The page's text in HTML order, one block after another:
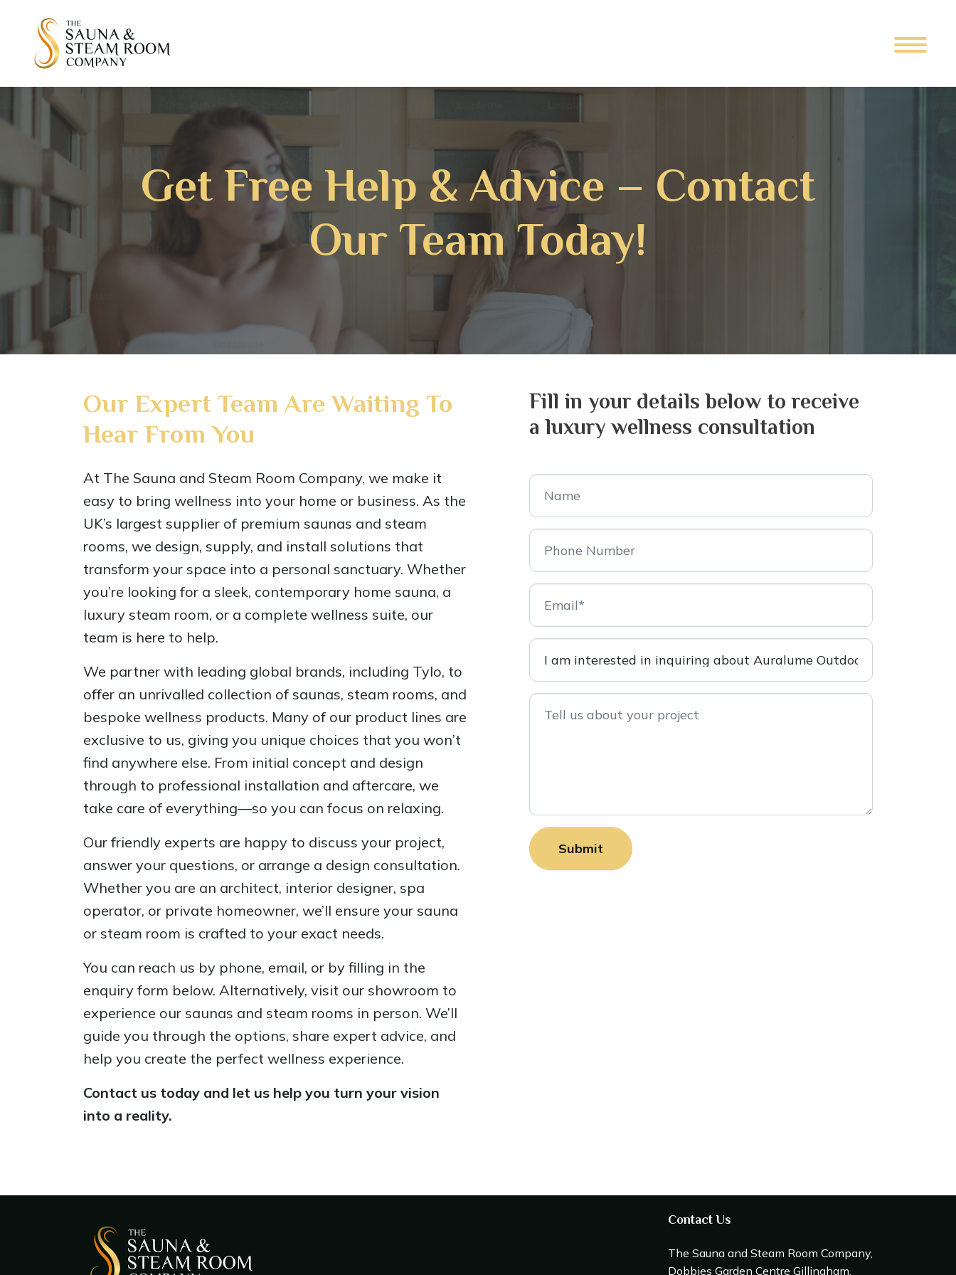
Get Free Help & Advice – Contact
Our Team Today!
Our Expert Team Are Waiting To
Hear From You
At The Sauna and Steam Room Company, we make it
easy to bring wellness into your home or business. As the
UK’s largest supplier of premium saunas and steam
rooms, we design, supply, and install solutions that
transform your space into a personal sanctuary. Whether
you’re looking for a sleek, contemporary home sauna, a
luxury steam room, or a complete wellness suite, our
team is here to help.
We partner with leading global brands, including Tylo, to
offer an unrivalled collection of saunas, steam rooms, and
bespoke wellness products. Many of our product lines are
exclusive to us, giving you unique choices that you won’t
find anywhere else. From initial concept and design
through to professional installation and aftercare, we
take care of everything—so you can focus on relaxing.
Our friendly experts are happy to discuss your project,
answer your questions, or arrange a design consultation.
Whether you are an architect, interior designer, spa
operator, or private homeowner, we’ll ensure your sauna
or steam room is crafted to your exact needs.
You can reach us by phone, email, or by filling in the
enquiry form below. Alternatively, visit our showroom to
experience our saunas and steam rooms in person. We’ll
guide you through the options, share expert advice, and
help you create the perfect wellness experience.
Contact us today and let us help you turn your vision
into a reality.
Fill in your details below to receive
a luxury wellness consultation
Contact Us
The Sauna and Steam Room Company,
Dobbies Garden Centre Gillingham,